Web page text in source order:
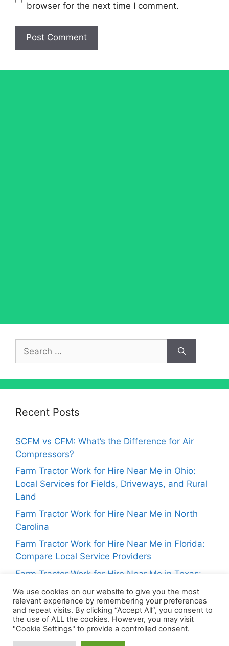
browser for the next time I comment.
for:
Recent Posts
SCFM vs CFM: What’s the Difference for Air
Compressors?
Farm Tractor Work for Hire Near Me in Ohio:
Local Services for Fields, Driveways, and Rural
Land
Farm Tractor Work for Hire Near Me in North
Carolina
Farm Tractor Work for Hire Near Me in Florida:
Compare Local Service Providers
Farm Tractor Work for Hire Near Me in Texas:
Local Tractor Services for Landowners
We use cookies on our website to give you the most
relevant experience by remembering your preferences
and repeat visits. By clicking “Accept All”, you consent to
the use of ALL the cookies. However, you may visit
"Cookie Settings" to provide a controlled consent.